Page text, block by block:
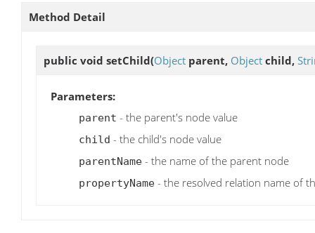
Method Detail
public void setChild(Object parent, Object child,
Parameters:
parent - the parent's node value
child - the child's node value
parentName - the name of the parent node
propertyName - the resolved relation name of